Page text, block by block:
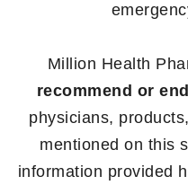
Million Health
recommend or
physicians,
mentioned on this
information provided